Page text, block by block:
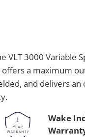
VLT 3000 Variable
a maximum
and delivers
Wake